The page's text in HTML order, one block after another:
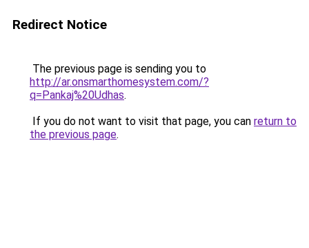
Redirect Notice
The previous page is sending you to
http://ar.onsmarthomesystem.com/?
q=Pankaj%20Udhas.
If you do not want to visit that page, you can return to
the previous page.